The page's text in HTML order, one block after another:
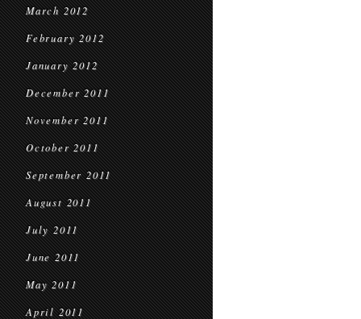
March 2012
February 2012
January 2012
December 2011
November 2011
October 2011
September 2011
August 2011
July 2011
June 2011
May 2011
April 2011